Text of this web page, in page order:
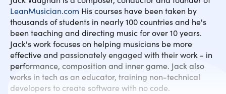
Melodic Patterns
Conclusion
LeanMusician.com His courses have been taken by
thousands of students in nearly 100 countries and he's
been teaching and directing music for over 10 years.
Jack's work focuses on helping musicians be more
effective and passionately engaged with their work - in
performance, composition and inner game. Jack also
works in tech as an educator, training non-technical
developers to create software with no code.